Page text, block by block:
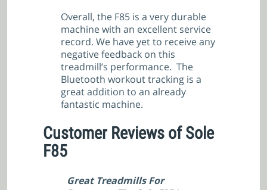
Overall, the F85 is a very durable
machine with an excellent service
record. We have yet to receive any
negative feedback on this
treadmill’s performance. The
Bluetooth workout tracking is a
great addition to an already
fantastic machine.
Customer Reviews of Sole
F85
Great Treadmills For